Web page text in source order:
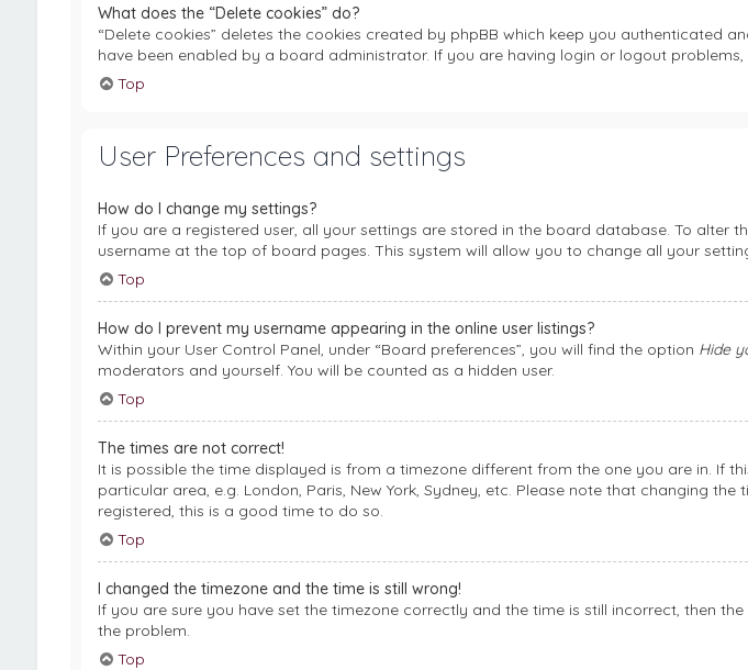
What does the “Delete cookies” do?
“Delete cookies” deletes the cookies created by phpBB which keep you authenticated
have been enabled by a board administrator. If you are having login or logout
Top
User Preferences and settings
How do I change my settings?
If you are a registered user, all your settings are stored in the board database. To alter
username at the top of board pages. This system will allow you to change all your
Top
How do I prevent my username appearing in the online user listings?
Within your User Control Panel, under “Board preferences”, you will find the option Hide
moderators and yourself. You will be counted as a hidden user.
Top
The times are not correct!
It is possible the time displayed is from a timezone different from the one you are in. If
particular area, e.g. London, Paris, New York, Sydney, etc. Please note that changing
registered, this is a good time to do so.
Top
I changed the timezone and the time is still wrong!
If you are sure you have set the timezone correctly and the time is still incorrect, then
the problem.
Top